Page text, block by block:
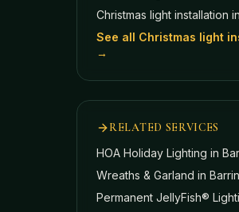
Christmas light installation in
See all Christmas light
→
RELATED SERVICES
HOA Holiday Lighting in
Wreaths & Garland in
Permanent JellyFish®